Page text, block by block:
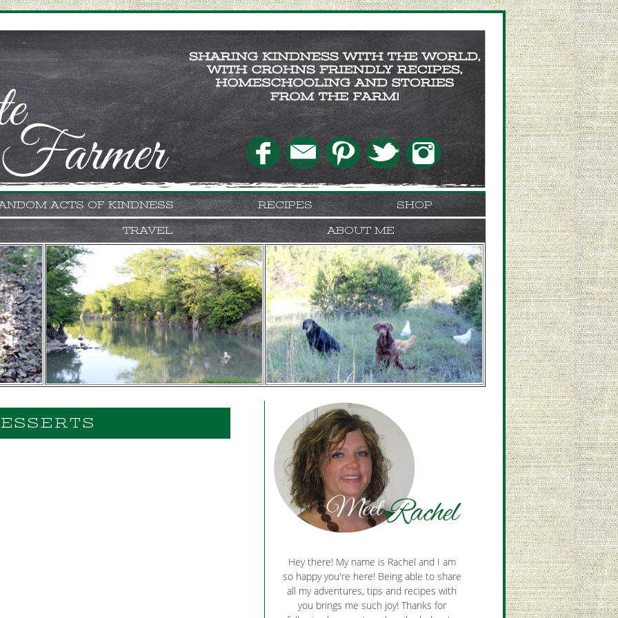
ACTS OF KINDNESS RECIPES SHOP
TRAVEL ABOUT ME
Hey there! My name is Rachel and I am
so happy you're here! Being able to share
all my adventures, tips and recipes with
you brings me such joy! Thanks for